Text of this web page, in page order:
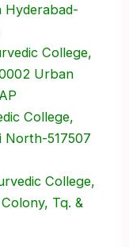
Hyderabad-
College,
Urban
College,
North-517507
College,
Tq. &